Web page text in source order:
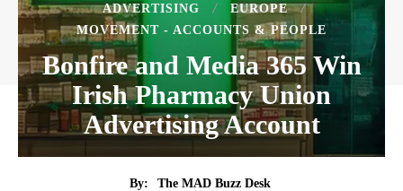
ADVERTISING
EUROPE
MOVEMENT - ACCOUNTS & PEOPLE
Bonfire and Media 365 Win
Irish Pharmacy Union
Advertising Account
By:
The MAD Buzz Desk